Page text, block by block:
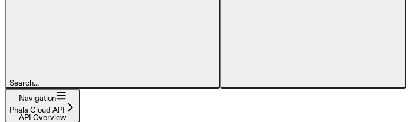
Search...
Navigation
Phala Cloud API
API Overview